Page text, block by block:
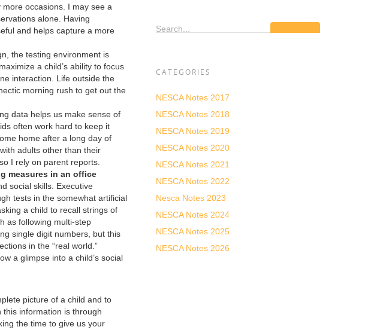
occasions. I may see a
alone. Having
and helps capture a more
the testing environment is
a child’s ability to focus
interaction. Life outside the
morning rush to get out the
data helps us make sense of
often work hard to keep it
home after a long day of
adults other than their
I rely on parent reports.
measures in an office
social skills. Executive
tests in the somewhat artificial
a child to recall strings of
as following multi-step
single digit numbers, but this
in the “real world.”
a glimpse into a child’s social
picture of a child and to
information is through
the time to give us your
Search...
CATEGORIES
NESCA Notes 2017
NESCA Notes 2018
NESCA Notes 2019
NESCA Notes 2020
NESCA Notes 2021
NESCA Notes 2022
Nesca Notes 2023
NESCA Notes 2024
NESCA Notes 2025
NESCA Notes 2026